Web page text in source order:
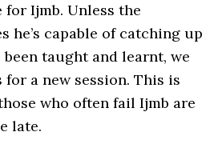
Ijmb. Unless the
he’s capable of catching up
taught and learnt, we
a new session. This is
who often fail Ijmb are
late.